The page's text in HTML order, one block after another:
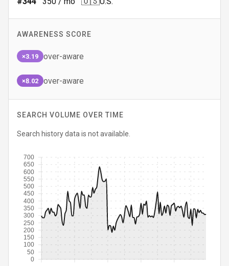
AWARENESS SCORE
×3.19 over-aware
×8.02 over-aware
SEARCH VOLUME OVER TIME
Search history data is not available.
0
50
100
150
200
250
300
350
400
450
500
550
600
650
700